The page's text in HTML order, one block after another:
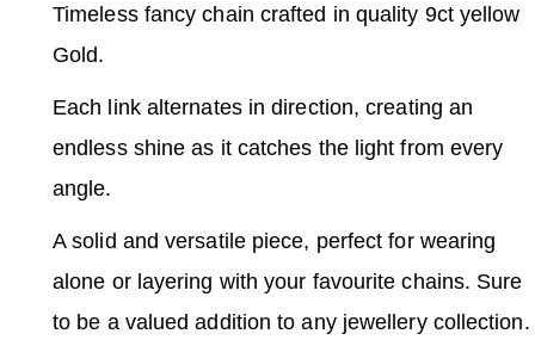
Timeless fancy chain crafted in quality 9ct yellow
Gold.
Each link alternates in direction, creating an
endless shine as it catches the light from every
angle.
A solid and versatile piece, perfect for wearing
alone or layering with your favourite chains. Sure
to be a valued addition to any jewellery collection.